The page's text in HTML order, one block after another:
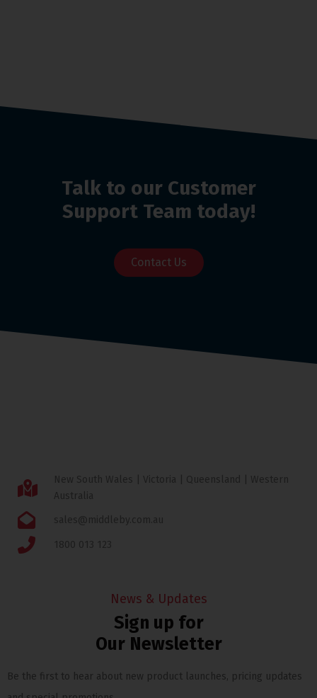
Talk to our Customer
Support Team today!
Contact Us
New South Wales | Victoria | Queensland | Western
Australia
sales@middleby.com.au
1800 013 123
News & Updates
Sign up for
Our Newsletter
Be the first to hear about new product launches, pricing updates